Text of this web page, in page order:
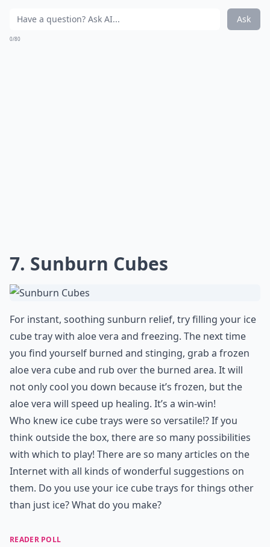
Ask
0/80
7. Sunburn Cubes
For instant, soothing sunburn relief, try filling your ice
cube tray with aloe vera and freezing. The next time
you find yourself burned and stinging, grab a frozen
aloe vera cube and rub over the burned area. It will
not only cool you down because it’s frozen, but the
aloe vera will speed up healing. It’s a win-win!
Who knew ice cube trays were so versatile!? If you
think outside the box, there are so many possibilities
with which to play! There are so many articles on the
Internet with all kinds of wonderful suggestions on
them. Do you use your ice cube trays for things other
than just ice? What do you make?
READER POLL